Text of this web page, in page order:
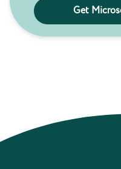
Get